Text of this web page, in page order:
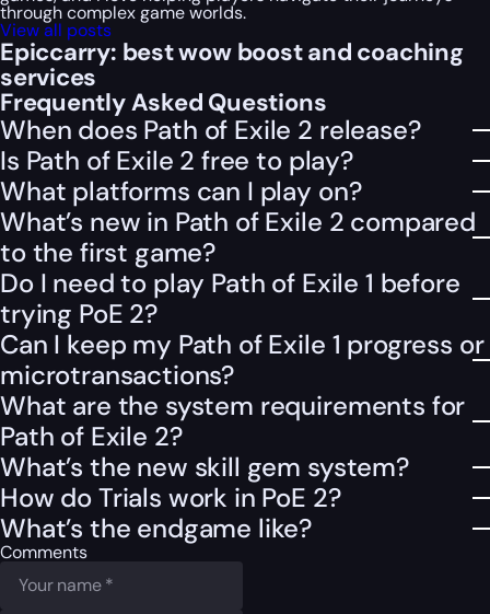
through complex game worlds.
View all posts
Epiccarry: best wow boost and coaching
services
Frequently Asked Questions
When does Path of Exile 2 release?
Is Path of Exile 2 free to play?
What platforms can I play on?
What’s new in Path of Exile 2 compared
to the first game?
Do I need to play Path of Exile 1 before
trying PoE 2?
Can I keep my Path of Exile 1 progress or
microtransactions?
What are the system requirements for
Path of Exile 2?
What’s the new skill gem system?
How do Trials work in PoE 2?
What’s the endgame like?
Comments